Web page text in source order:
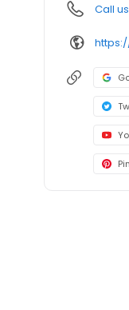
Call us